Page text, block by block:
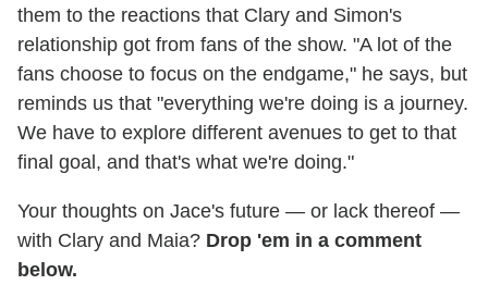
them to the reactions that Clary and Simon's
relationship got from fans of the show. "A lot of the
fans choose to focus on the endgame," he says, but
reminds us that "everything we're doing is a journey.
We have to explore different avenues to get to that
final goal, and that's what we're doing."
Your thoughts on Jace's future — or lack thereof —
with Clary and Maia? Drop 'em in a comment
below.